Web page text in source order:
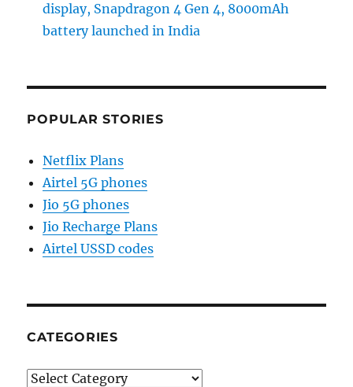
display, Snapdragon 4 Gen 4, 8000mAh
battery launched in India
POPULAR STORIES
Netflix Plans
Airtel 5G phones
Jio 5G phones
Jio Recharge Plans
Airtel USSD codes
CATEGORIES
Categories